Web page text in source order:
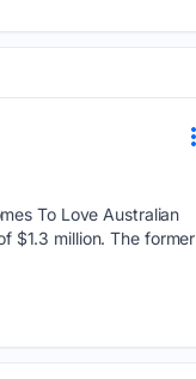
To Love Australian
$1.3 million. The former